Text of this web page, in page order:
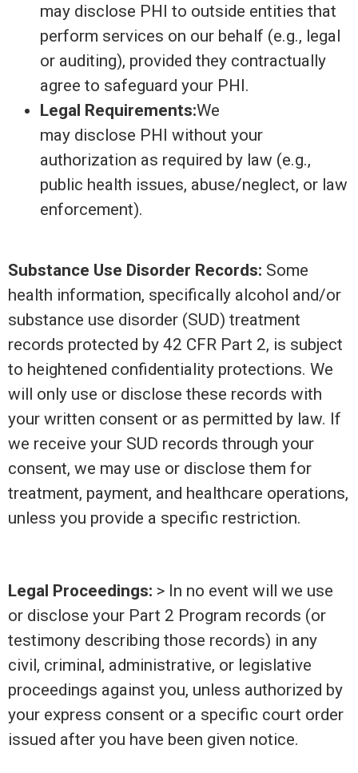
may disclose PHI to outside entities that
perform services on our behalf (e.g., legal
or auditing), provided they contractually
agree to safeguard your PHI.
Legal Requirements:We
may disclose PHI without your
authorization as required by law (e.g.,
public health issues, abuse/neglect, or law
enforcement).
Substance Use Disorder Records: Some
health information, specifically alcohol and/or
substance use disorder (SUD) treatment
records protected by 42 CFR Part 2, is subject
to heightened confidentiality protections. We
will only use or disclose these records with
your written consent or as permitted by law. If
we receive your SUD records through your
consent, we may use or disclose them for
treatment, payment, and healthcare operations,
unless you provide a specific restriction.
Legal Proceedings: > In no event will we use
or disclose your Part 2 Program records (or
testimony describing those records) in any
civil, criminal, administrative, or legislative
proceedings against you, unless authorized by
your express consent or a specific court order
issued after you have been given notice.